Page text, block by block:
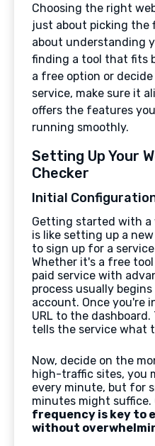
Choosing the right
just about picking the
about understanding
finding a tool that fits
a free option or
service, make sure it
offers the features
running smoothly.
Setting Up Your
Checker
Initial
Getting started with a
is like setting up a
to sign up for a
Whether it's a free
paid service with
process usually
account. Once you're
URL to the
tells the service what
Now, decide on the
high-traffic sites, you
every minute, but for
minutes might suffice.
frequency is key to
without